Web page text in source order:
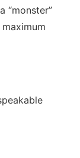
“monster”